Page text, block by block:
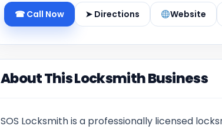
☎ Call Now ➤ Directions Website
About This Locksmith Business
SOS Locksmith is a professionally licensed